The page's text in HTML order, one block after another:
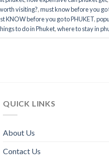
visiting?,must know before you
KNOW before you go to PHUKET,
to do in Phuket,where to stay in
QUICK LINKS
About Us
Contact Us